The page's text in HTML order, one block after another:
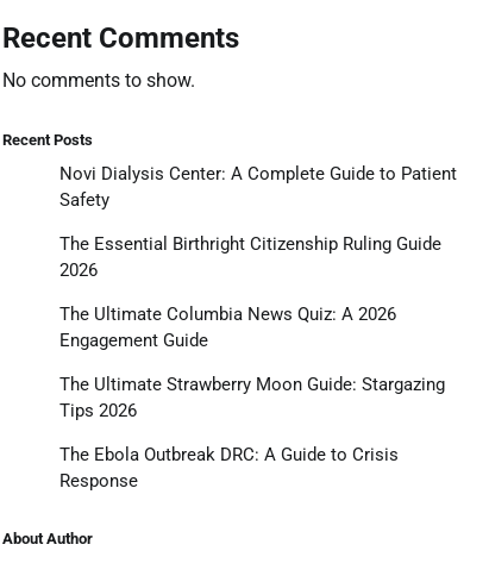
Recent Comments
No comments to show.
Recent Posts
Novi Dialysis Center: A Complete Guide to Patient
Safety
The Essential Birthright Citizenship Ruling Guide
2026
The Ultimate Columbia News Quiz: A 2026
Engagement Guide
The Ultimate Strawberry Moon Guide: Stargazing
Tips 2026
The Ebola Outbreak DRC: A Guide to Crisis
Response
About Author